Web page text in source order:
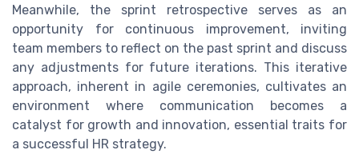
Meanwhile, the sprint retrospective serves as an
opportunity for continuous improvement, inviting
team members to reflect on the past sprint and discuss
any adjustments for future iterations. This iterative
approach, inherent in agile ceremonies, cultivates an
environment where communication becomes a
catalyst for growth and innovation, essential traits for
a successful HR strategy.